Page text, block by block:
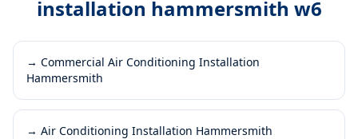
installation hammersmith w6
→ Commercial Air Conditioning Installation
Hammersmith
→ Air Conditioning Installation Hammersmith